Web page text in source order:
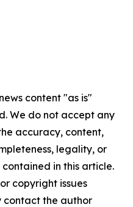
content "as is"
We do not accept any
accuracy, content,
legality, or
in this article.
copyright issues
contact the author